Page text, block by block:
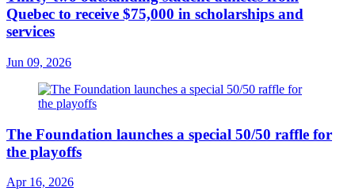
Quebec to receive $75,000 in scholarships and
services
Jun 09, 2026
The Foundation launches a special 50/50 raffle for
the playoffs
Apr 16, 2026